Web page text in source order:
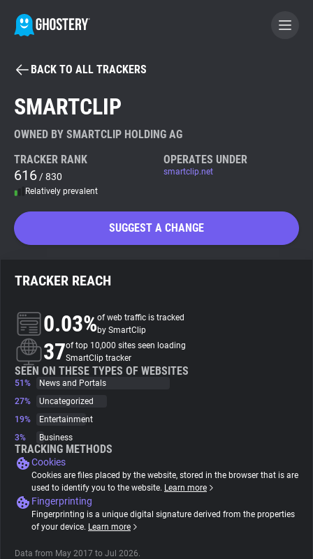
BECOME A CONTRIBUTOR
Tracker & Ad Blocker
WhoTracks.Me
About
Trackers
Websites
Explorer
Tracking Reach
BACK TO ALL TRACKERS
SMARTCLIP
OWNED BY SMARTCLIP HOLDING AG
TRACKER RANK
616 / 830
Relatively prevalent
OPERATES UNDER
smartclip.net
SUGGEST A CHANGE
TRACKER REACH
0.03%of web traffic is tracked
by SmartClip
37of top 10,000 sites seen loading
SmartClip tracker
SEEN ON THESE TYPES OF WEBSITES
51%
News and Portals
27%
Uncategorized
19%
Entertainment
3%
Business
TRACKING METHODS
Cookies
Cookies are files placed by the website, stored in the browser that is are
used to identify you to the website. Learn more
Fingerprinting
Fingerprinting is a unique digital signature derived from the properties
of your device. Learn more
Data from May 2017 to Jul 2026.